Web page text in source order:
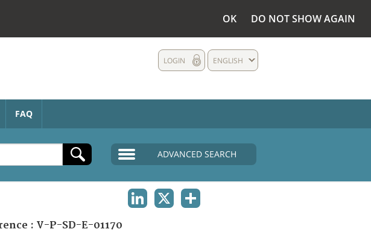
OK DO NOT SHOW AGAIN
ENGLISH
LOGIN
FAQ
ADVANCED SEARCH
: V-P-SD-E-01170